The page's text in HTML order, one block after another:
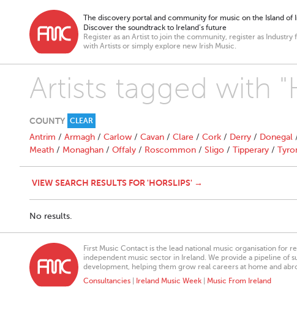
The discovery portal and community for music on the Island of
Discover the soundtrack to Ireland’s future
Register as an Artist to join the community, register as
with Artists or simply explore new Irish Music.
Artists tagged with
COUNTY CLEAR
Antrim / Armagh / Carlow / Cavan / Clare / Cork / Derry / Donegal
Meath / Monaghan / Offaly / Roscommon / Sligo / Tipperary /
VIEW SEARCH RESULTS FOR 'HORSLIPS' →
No results.
First Music Contact is the lead national music organisation for
independent music sector in Ireland. We provide a pipeline of
development, helping them grow real careers at home and
Consultancies
Ireland Music Week Music From Ireland